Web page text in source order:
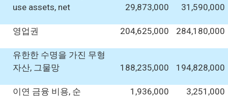
use assets, net
29,873,000 31,590,000
영업권 204,625,000 284,180,000
유한한 수명을 가진 무형
자산, 그물망
188,235,000 194,828,000
이연 금융 비용, 순 1,936,000 3,251,000